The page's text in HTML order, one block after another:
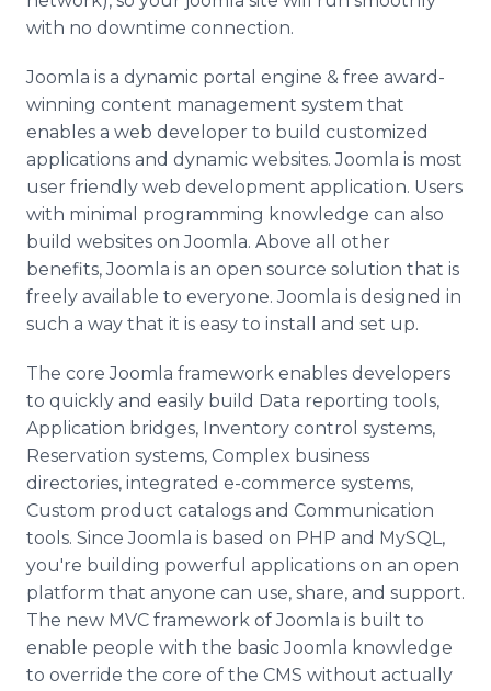
with no downtime connection.
Joomla is a dynamic portal engine & free award-
winning content management system that
enables a web developer to build customized
applications and dynamic websites.Joomla is most
user friendly web development application. Users
with minimal programming knowledge can also
build websites onJoomla. Above all other
benefits,Joomla is an open source solution that is
freely available to everyone.Joomla is designed in
such a way that it is easy to install and set up.
The coreJoomla framework enables developers
to quickly and easily build Data reporting tools,
Application bridges, Inventory control systems,
Reservation systems, Complex business
directories, integrated e-commerce systems,
Custom product catalogs and Communication
tools. SinceJoomla is based on PHP and MySQL,
you're building powerful applications on an open
platform that anyone can use, share, and support.
The new MVC framework ofJoomla is built to
enable people with the basicJoomla knowledge
to override the core of the CMS without actually